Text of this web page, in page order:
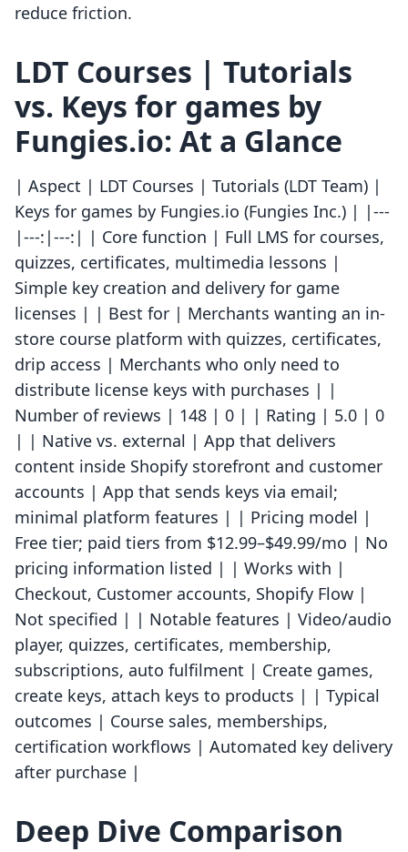
reduce friction.
LDT Courses | Tutorials
vs. Keys for games by
Fungies.io: At a Glance
| Aspect | LDT Courses | Tutorials (LDT Team) |
Keys for games by Fungies.io (Fungies Inc.) | |---
|---:|---:| | Core function | Full LMS for courses,
quizzes, certificates, multimedia lessons |
Simple key creation and delivery for game
licenses | | Best for | Merchants wanting an in-
store course platform with quizzes, certificates,
drip access | Merchants who only need to
distribute license keys with purchases | |
Number of reviews | 148 | 0 | | Rating | 5.0 | 0
| | Native vs. external | App that delivers
content inside Shopify storefront and customer
accounts | App that sends keys via email;
minimal platform features | | Pricing model |
Free tier; paid tiers from $12.99–$49.99/mo | No
pricing information listed | | Works with |
Checkout, Customer accounts, Shopify Flow |
Not specified | | Notable features | Video/audio
player, quizzes, certificates, membership,
subscriptions, auto fulfilment | Create games,
create keys, attach keys to products | | Typical
outcomes | Course sales, memberships,
certification workflows | Automated key delivery
after purchase |
Deep Dive Comparison